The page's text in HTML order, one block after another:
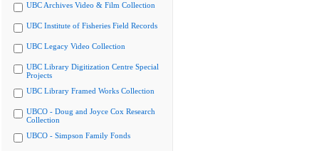
UBC Archives Video & Film Collection
UBC Institute of Fisheries Field Records
UBC Legacy Video Collection
UBC Library Digitization Centre Special
Projects
UBC Library Framed Works Collection
UBCO - Doug and Joyce Cox Research
Collection
UBCO - Simpson Family Fonds